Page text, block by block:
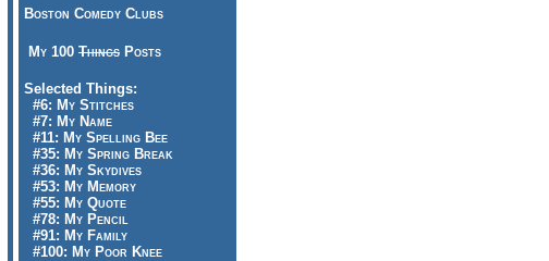
Boston Comedy Clubs
My 100 Things Posts
Selected Things:
#6: My Stitches
#7: My Name
#11: My Spelling Bee
#35: My Spring Break
#36: My Skydives
#53: My Memory
#55: My Quote
#78: My Pencil
#91: My Family
#100: My Poor Knee